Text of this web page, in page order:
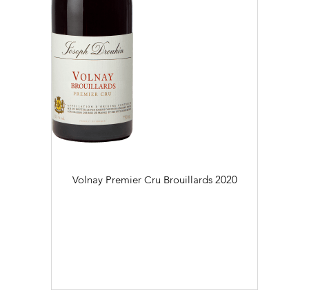
Volnay Premier Cru Brouillards 2020